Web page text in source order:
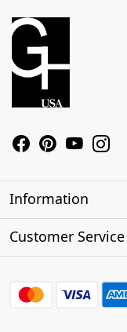
Information
About Us
Customer Service
Shipping Policy